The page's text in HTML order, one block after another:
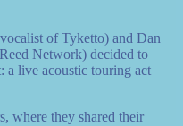
of Tyketto) and Dan
Network) decided to
a live acoustic touring act
where they shared their